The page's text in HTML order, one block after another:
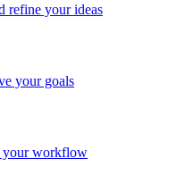
refine your ideas
your goals
your workflow